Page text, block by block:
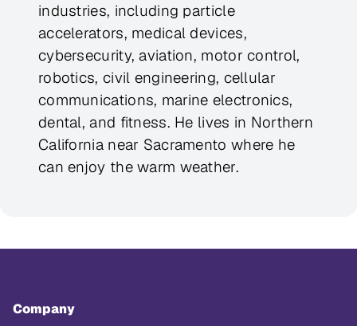
industries, including particle
accelerators, medical devices,
cybersecurity, aviation, motor control,
robotics, civil engineering, cellular
communications, marine electronics,
dental, and fitness. He lives in Northern
California near Sacramento where he
can enjoy the warm weather.
Company